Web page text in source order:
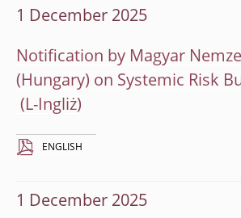
1 December 2025
Notification by Magyar
(Hungary) on Systemic Risk
ENGLISH
1 December 2025